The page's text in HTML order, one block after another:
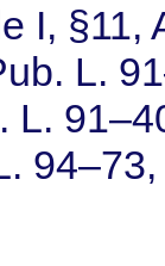
I, §11,
L.
L.
94–73,